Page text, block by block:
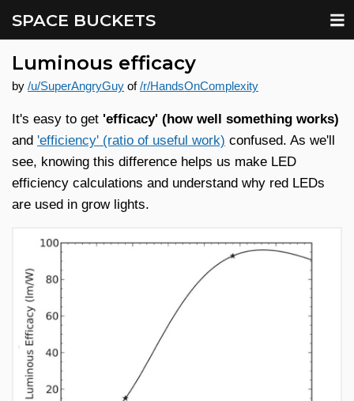
SPACE BUCKETS
Luminous efficacy
by /u/SuperAngryGuy of/r/HandsOnComplexity
It's easy to get 'efficacy' (how well something works)
and 'efficiency' (ratio of useful work) confused. As we'll
see, knowing this difference helps us make LED
efficiency calculations and understand why red LEDs
are used in grow lights.